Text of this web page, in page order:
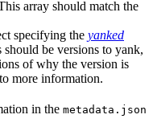
array should match the
specifying the yanked
be versions to yank,
of why the version is
more information.
in the metadata.json